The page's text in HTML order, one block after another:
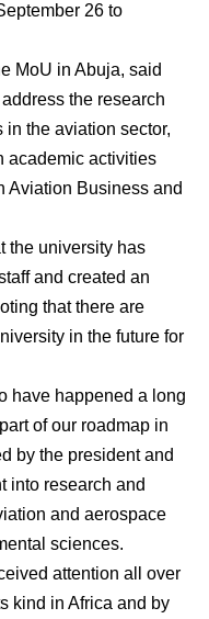
26 to
MoU in Abuja, said
the research
the aviation sector,
academic activities
Aviation Business and
the university has
and created an
that there are
in the future for
have happened a long
of our roadmap in
by the president and
into research and
and aerospace
sciences.
attention all over
kind in Africa and by